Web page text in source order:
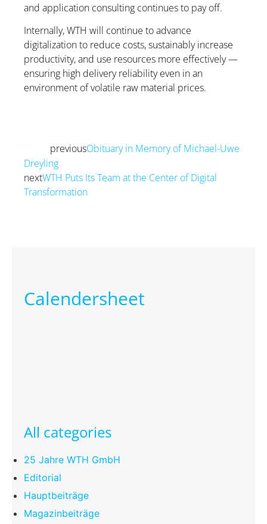
and application consulting continues to pay off.
Internally, WTH will continue to advance
digitalization to reduce costs, sustainably increase
productivity, and use resources more effectively —
ensuring high delivery reliability even in an
environment of volatile raw material prices.
previousObituary in Memory of Michael-Uwe
Dreyling
nextWTH Puts Its Team at the Center of Digital
Transformation
Calendersheet
All categories
25 Jahre WTH GmbH
Editorial
Hauptbeiträge
Magazinbeiträge